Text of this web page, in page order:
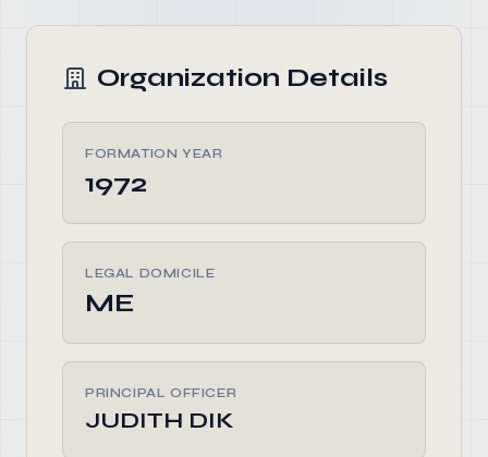
Organization Details
FORMATION YEAR
1972
LEGAL DOMICILE
ME
PRINCIPAL OFFICER
JUDITH DIK